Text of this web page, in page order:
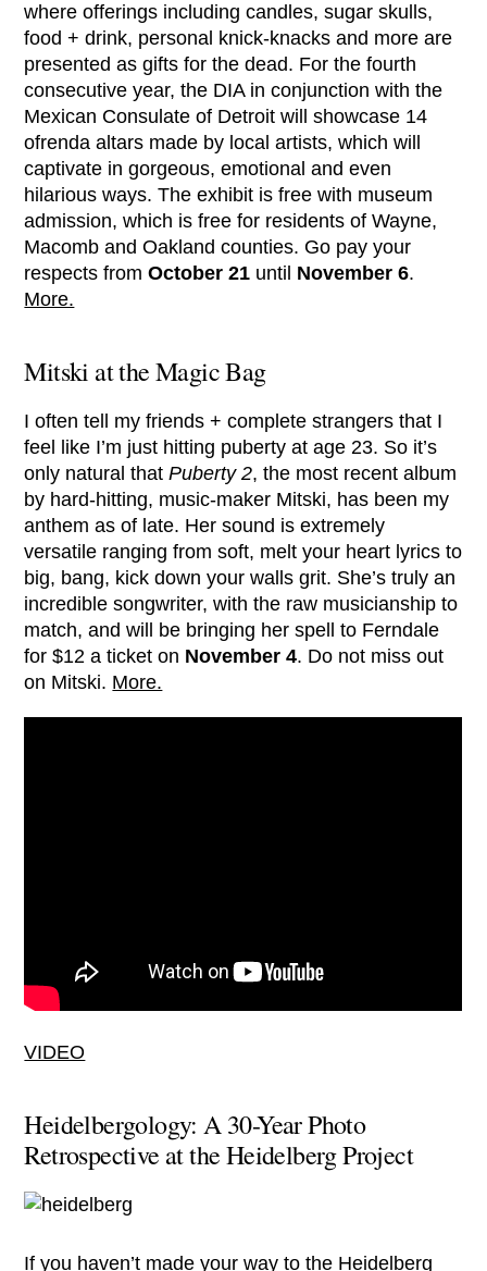
where offerings including candles, sugar skulls,
food + drink, personal knick-knacks and more are
presented as gifts for the dead. For the fourth
consecutive year, the DIA in conjunction with the
Mexican Consulate of Detroit will showcase 14
ofrenda altars made by local artists, which will
captivate in gorgeous, emotional and even
hilarious ways. The exhibit is free with museum
admission, which is free for residents of Wayne,
Macomb and Oakland counties. Go pay your
respects fromOctober 21 until November 6.
More.
Mitski at the Magic Bag
I often tell my friends + complete strangers that I
feel like I’m just hitting puberty at age 23. So it’s
only natural thatPuberty 2, the most recent album
by hard-hitting, music-maker Mitski, has been my
anthem as of late. Her sound is extremely
versatile ranging from soft, melt your heart lyrics to
big, bang, kick down your walls grit. She’s truly an
incredible songwriter, with the raw musicianship to
match, and will be bringing her spell to Ferndale
for $12 a ticket on November 4. Do not miss out
on Mitski. More.
VIDEO
Heidelbergology: A 30-Year Photo
Retrospective at the Heidelberg Project
If you haven’t made your way to the Heidelberg